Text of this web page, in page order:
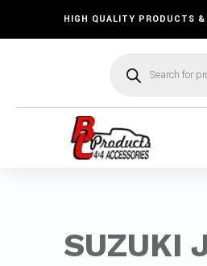
HIGH QUALITY PRODUCTS &
search
SUZUKI